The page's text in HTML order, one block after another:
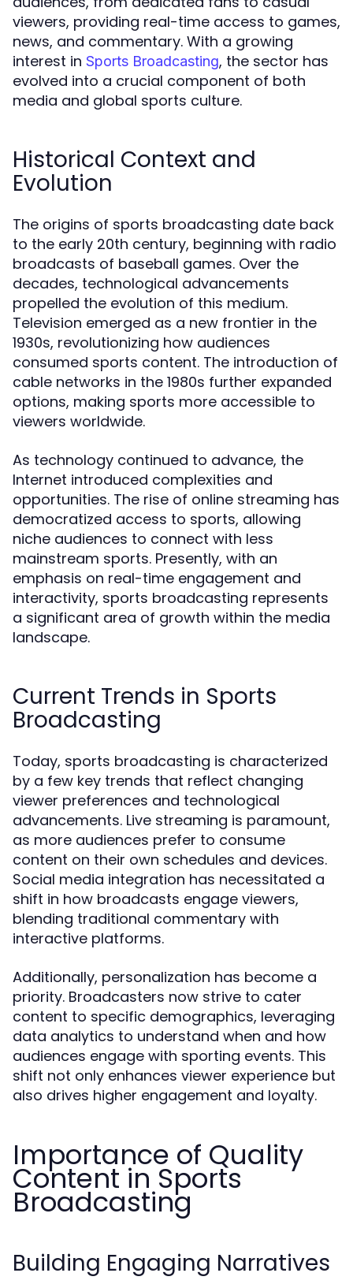
viewers, providing real-time access to games,
news, and commentary. With a growing
interest in Sports Broadcasting, the sector has
evolved into a crucial component of both
media and global sports culture.
Historical Context and
Evolution
The origins of sports broadcasting date back
to the early 20th century, beginning with radio
broadcasts of baseball games. Over the
decades, technological advancements
propelled the evolution of this medium.
Television emerged as a new frontier in the
1930s, revolutionizing how audiences
consumed sports content. The introduction of
cable networks in the 1980s further expanded
options, making sports more accessible to
viewers worldwide.
As technology continued to advance, the
Internet introduced complexities and
opportunities. The rise of online streaming has
democratized access to sports, allowing
niche audiences to connect with less
mainstream sports. Presently, with an
emphasis on real-time engagement and
interactivity, sports broadcasting represents
a significant area of growth within the media
landscape.
Current Trends in Sports
Broadcasting
Today, sports broadcasting is characterized
by a few key trends that reflect changing
viewer preferences and technological
advancements. Live streaming is paramount,
as more audiences prefer to consume
content on their own schedules and devices.
Social media integration has necessitated a
shift in how broadcasts engage viewers,
blending traditional commentary with
interactive platforms.
Additionally, personalization has become a
priority. Broadcasters now strive to cater
content to specific demographics, leveraging
data analytics to understand when and how
audiences engage with sporting events. This
shift not only enhances viewer experience but
also drives higher engagement and loyalty.
Importance of Quality
Content in Sports
Broadcasting
Building Engaging Narratives